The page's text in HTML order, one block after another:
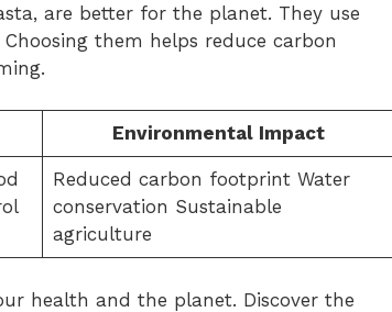
are better for the planet. They use
them helps reduce carbon
Environmental Impact
Reduced carbon footprint Water
conservation Sustainable
agriculture
health and the planet. Discover the